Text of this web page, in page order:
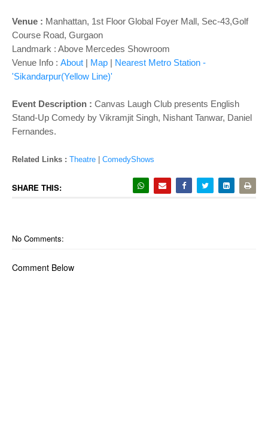
Venue : Manhattan, 1st Floor Global Foyer Mall, Sec-43,Golf
Course Road, Gurgaon
Landmark : Above Mercedes Showroom
Venue Info : About | Map | Nearest Metro Station -
'Sikandarpur(Yellow Line)'
Event Description : Canvas Laugh Club presents English
Stand-Up Comedy by Vikramjit Singh, Nishant Tanwar, Daniel
Fernandes.
Related Links : Theatre ComedyShows
SHARE THIS:
No Comments:
Comment Below